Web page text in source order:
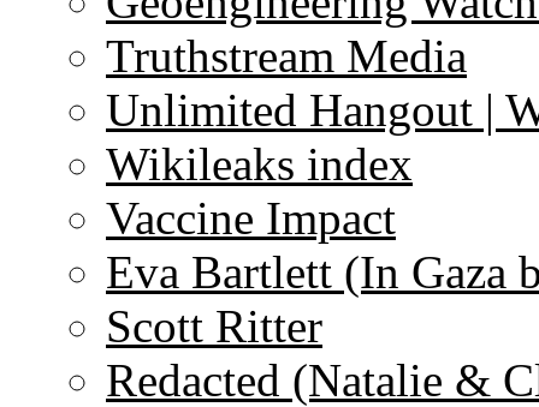
Truthstream Media
Unlimited Hangout |
Wikileaks index
Vaccine Impact
Eva Bartlett (In Gaza
Scott Ritter
Redacted (Natalie &